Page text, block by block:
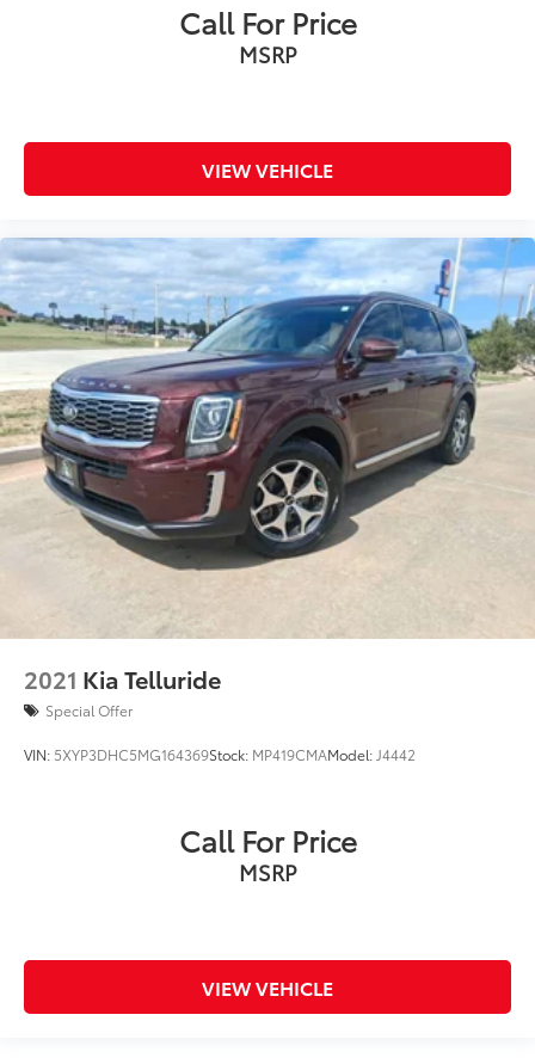
Call For Price
MSRP
VIEW VEHICLE
2021 Kia Telluride
Special Offer
VIN: 5XYP3DHC5MG164369Stock: MP419CMAModel: J4442
Call For Price
MSRP
VIEW VEHICLE